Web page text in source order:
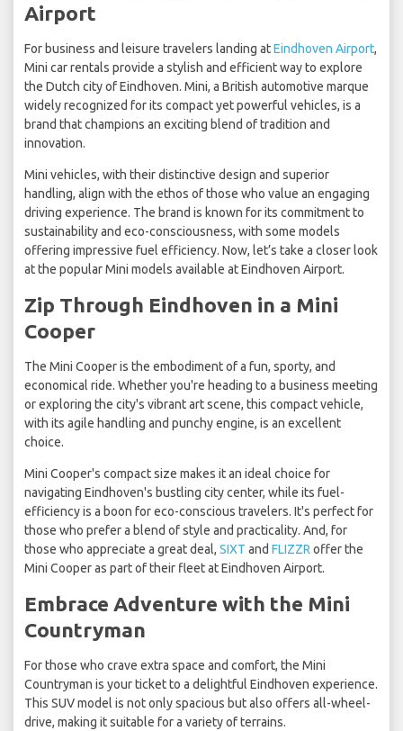
Airport
For business and leisure travelers landing atEindhoven Airport,
Mini car rentals provide a stylish and efficient way to explore
the Dutch city of Eindhoven. Mini, a British automotive marque
widely recognized for its compact yet powerful vehicles, is a
brand that champions an exciting blend of tradition and
innovation.
Mini vehicles, with their distinctive design and superior
handling, align with the ethos of those who value an engaging
driving experience. The brand is known for its commitment to
sustainability and eco-consciousness, with some models
offering impressive fuel efficiency. Now, let’s take a closer look
at the popular Mini models available at Eindhoven Airport.
Zip Through Eindhoven in a Mini
Cooper
The Mini Cooper is the embodiment of a fun, sporty, and
economical ride. Whether you're heading to a business meeting
or exploring the city's vibrant art scene, this compact vehicle,
with its agile handling and punchy engine, is an excellent
choice.
Mini Cooper's compact size makes it an ideal choice for
navigating Eindhoven's bustling city center, while its fuel-
efficiency is a boon for eco-conscious travelers. It's perfect for
those who prefer a blend of style and practicality. And, for
those who appreciate a great deal, SIXT and FLIZZR offer the
Mini Cooper as part of their fleet at Eindhoven Airport.
Embrace Adventure with the Mini
Countryman
For those who crave extra space and comfort, the Mini
Countryman is your ticket to a delightful Eindhoven experience.
This SUV model is not only spacious but also offers all-wheel-
drive, making it suitable for a variety of terrains.